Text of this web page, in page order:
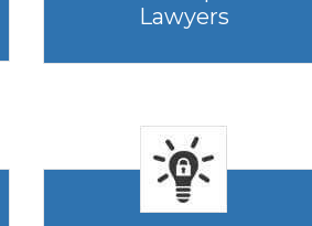
Lawyers